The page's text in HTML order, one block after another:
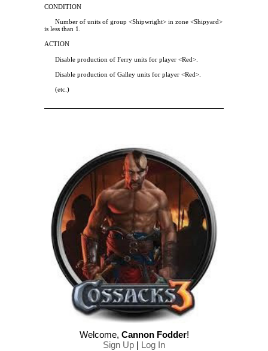
CONDITION
Number of units of group <Shipwright> in zone <Shipyard>
is less than 1.
ACTION
Disable production of Ferry units for player <Red>.
Disable production of Galley units for player <Red>.
(etc.)
Welcome, Cannon Fodder!
Sign Up | Log In